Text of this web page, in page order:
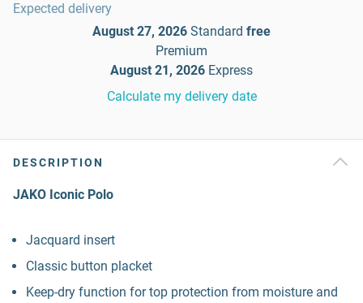
Expected delivery
August 27, 2026 Standard free
Premium
August 21, 2026 Express
Calculate my delivery date
DESCRIPTION
JAKO Iconic Polo
Jacquard insert
Classic button placket
Keep-dry function for top protection from moisture and